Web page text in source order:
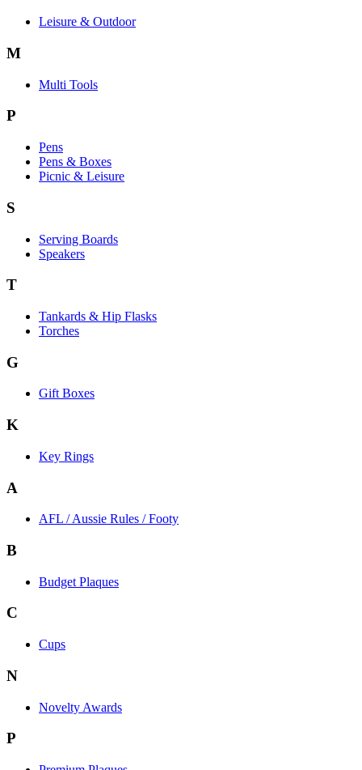
Leisure & Outdoor
M
Multi Tools
P
Pens
Pens & Boxes
Picnic & Leisure
S
Serving Boards
Speakers
T
Tankards & Hip Flasks
Torches
G
Gift Boxes
K
Key Rings
A
AFL / Aussie Rules / Footy
B
Budget Plaques
C
Cups
N
Novelty Awards
P